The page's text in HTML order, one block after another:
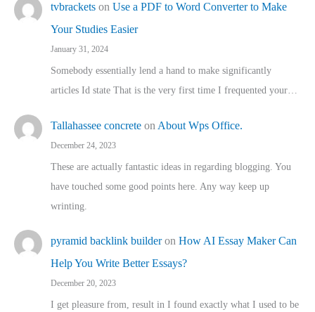
tvbrackets on Use a PDF to Word Converter to Make
Your Studies Easier
January 31, 2024
Somebody essentially lend a hand to make significantly
articles Id state That is the very first time I frequented your…
Tallahassee concrete on About Wps Office.
December 24, 2023
These are actually fantastic ideas in regarding blogging. You
have touched some good points here. Any way keep up
wrinting.
pyramid backlink builderon How AI Essay Maker Can
Help You Write Better Essays?
December 20, 2023
I get pleasure from, result in I found exactly what I used to be